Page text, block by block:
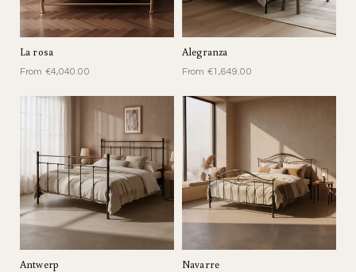
La rosa
From €4,040.00
Alegranza
From €1,649.00
Antwerp Navarre